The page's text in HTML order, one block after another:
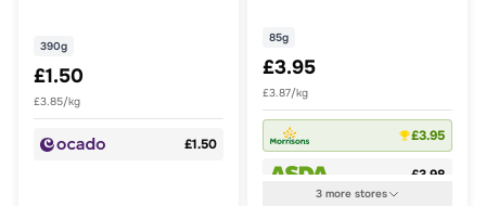
390g
£1.50
£3.85/kg
£1.50
85g
£3.95
£3.87/kg
£3.95
£3.98
3more stores